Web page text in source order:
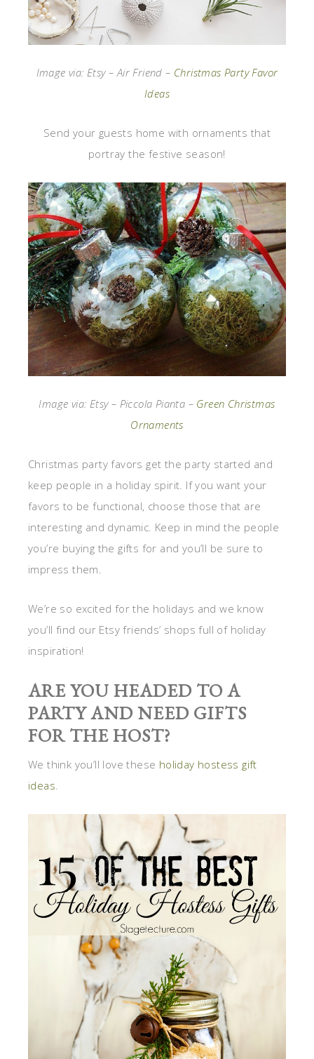
Image via: Etsy – Air Friend – Christmas Party Favor
Ideas
Send your guests home with ornaments that
portray the festive season!
Image via: Etsy – Piccola Pianta – Green Christmas
Ornaments
Christmas party favors get the party started and
keep people in a holiday spirit. If you want your
favors to be functional, choose those that are
interesting and dynamic. Keep in mind the people
you’re buying the gifts for and you’ll be sure to
impress them.
We’re so excited for the holidays and we know
you’ll find our Etsy friends’ shops full of holiday
inspiration!
ARE YOU HEADED TO A
PARTY AND NEED GIFTS
FOR THE HOST?
We think you’ll love these holiday hostess gift
ideas